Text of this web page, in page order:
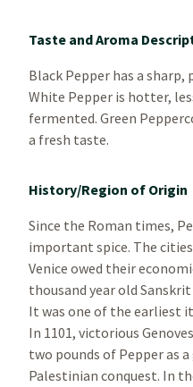
Taste and Aroma
Black Pepper has a
White Pepper is hotter,
fermented. Green
a fresh taste.
History/Region of Origin
Since the Roman times,
important spice. The
Venice owed their
thousand year old
It was one of the earliest
In 1101, victorious
two pounds of Pepper as
Palestinian conquest. In